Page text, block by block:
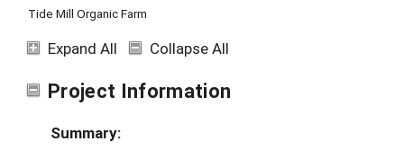
Tide Mill Organic Farm
Expand All Collapse All
Project Information
Summary: